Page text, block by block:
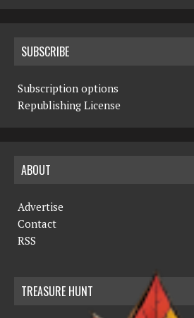
SUBSCRIBE
Subscription options
Republishing License
ABOUT
Advertise
Contact
RSS
TREASURE HUNT